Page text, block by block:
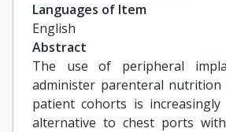
Languages of Item
English
Abstract
The use of peripheral
administer parenteral
patient cohorts is
alternative to chest ports